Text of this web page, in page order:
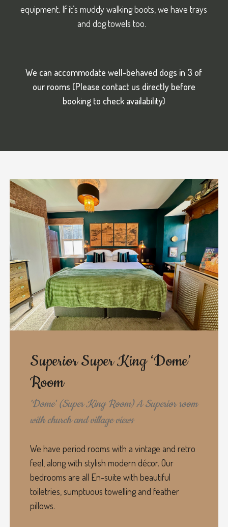
equipment. If it’s muddy walking boots, we have trays
and dog towels too.
We can accommodate well-behaved dogs in 3 of
our rooms (Please contact us directly before
booking to checkavailability)
Superior Super King ‘Dome’
Room
'Dome' (Super King Room) A Superior room
with church and village views
We have period rooms with a vintage and retro
feel, along with stylish modern décor. Our
bedrooms are all En-suite with beautiful
toiletries, sumptuous towelling and feather
pillows.